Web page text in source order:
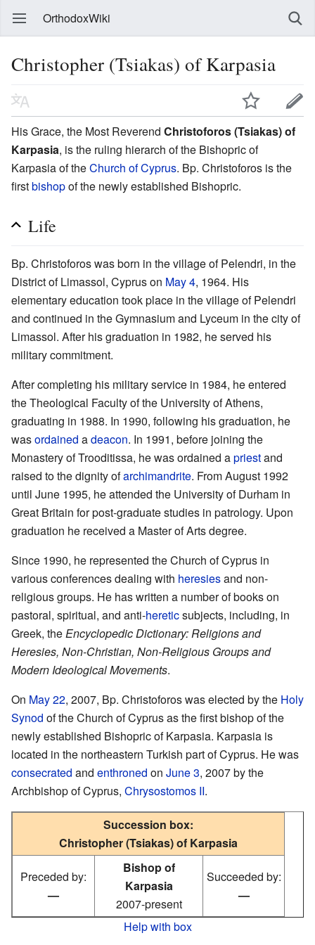
OrthodoxWiki
Christopher (Tsiakas) of Karpasia
His Grace, the Most Reverend Christoforos (Tsiakas) of
Karpasia, is the ruling hierarch of the Bishopric of
Karpasia of theChurch of Cyprus. Bp. Christoforos is the
firstbishopof the newly established Bishopric.
Life
Bp. Christoforos was born in the village of Pelendri, in the
District of Limassol, Cyprus on May 4, 1964. His
elementary education took place in the village of Pelendri
and continued in the Gymnasium and Lyceum in the city of
Limassol. After his graduation in 1982, he served his
military commitment.
After completing his military service in 1984, he entered
the Theological Faculty of the University of Athens,
graduating in 1988. In 1990, following his graduation, he
wasordained adeacon. In 1991, before joining the
Monastery of Trooditissa, he was ordained apriestand
raised to the dignity ofarchimandrite. From August 1992
until June 1995, he attended the University of Durham in
Great Britain for post-graduate studies in patrology. Upon
graduation he received a Master of Arts degree.
Since 1990, he represented the Church of Cyprus in
various conferences dealing with heresiesand non-
religious groups. He has written a number of books on
pastoral, spiritual, and anti-hereticsubjects, including, in
Greek, the Encyclopedic Dictionary: Religions and
Heresies, Non-Christian, Non-Religious Groups and
Modern Ideological Movements.
On May 22, 2007, Bp. Christoforos was elected by the Holy
Synod of the Church of Cyprus as the first bishop of the
newly established Bishopric of Karpasia. Karpasia is
located in the northeastern Turkish part of Cyprus. He was
consecrated and enthroned on June 3, 2007 by the
Archbishop of Cyprus, Chrysostomos II.
Succession box:
Christopher (Tsiakas) of Karpasia
Preceded by:
—
Bishop of
Karpasia
2007-present
Succeeded by:
—
Help with box